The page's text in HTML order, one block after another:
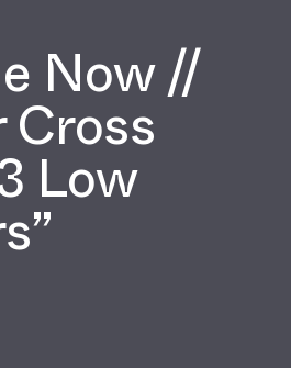
Now //
Cross
Low